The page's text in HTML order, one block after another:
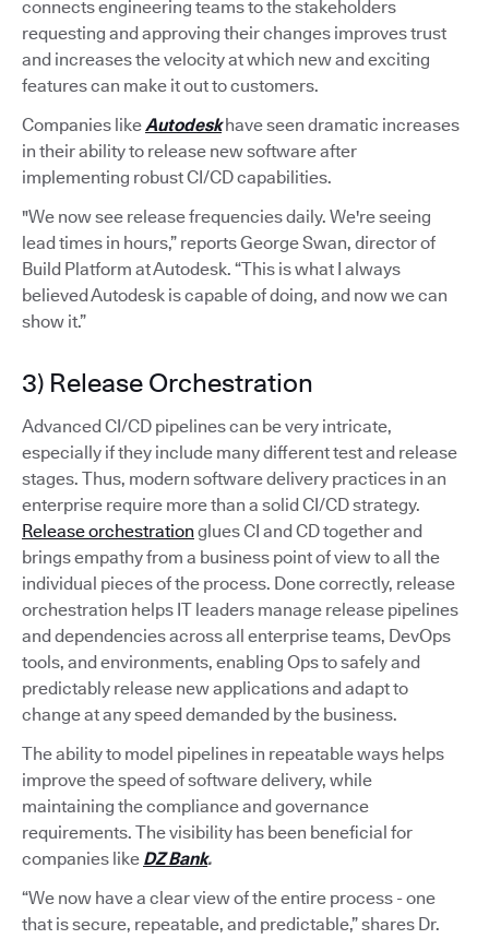
connects engineering teams to the stakeholders
requesting and approving their changes improves trust
and increases the velocity at which new and exciting
features can make it out to customers.
Companies likeAutodeskhave seen dramatic increases
in their ability to release new software after
implementing robust CI/CD capabilities.
"We now see release frequencies daily. We're seeing
lead times in hours,” reports George Swan, director of
Build Platform at Autodesk. “This is what I always
believed Autodesk is capable of doing, and now we can
show it.”
3) Release Orchestration
Advanced CI/CD pipelines can be very intricate,
especially if they include many different test and release
stages. Thus, modern software delivery practices in an
enterprise require more than a solid CI/CD strategy.
Release orchestration glues CI and CD together and
brings empathy from a business point of view to all the
individual pieces of the process. Done correctly, release
orchestration helps IT leaders manage release pipelines
and dependencies across all enterprise teams, DevOps
tools, and environments, enabling Ops to safely and
predictably release new applications and adapt to
change at any speed demanded by the business.
The ability to model pipelines in repeatable ways helps
improve the speed of software delivery, while
maintaining the compliance and governance
requirements. The visibility has been beneficial for
companies like DZ Bank.
“We now have a clear view of the entire process - one
that is secure, repeatable, and predictable,” shares Dr.